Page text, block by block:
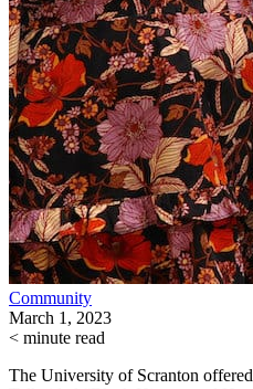
Community
March 1, 2023
< minute read
The University of Scranton